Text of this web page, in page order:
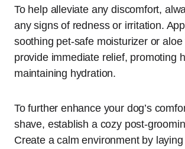
To help alleviate any discomfort,
any signs of redness or irritation.
soothing pet-safe moisturizer or
provide immediate relief, promoting
maintaining hydration.
To further enhance your dog’s
shave, establish a cozy post-
Create a calm environment by